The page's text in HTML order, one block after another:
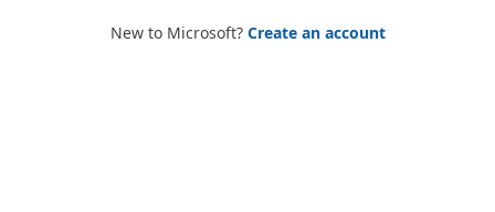
New to Microsoft? Create an account